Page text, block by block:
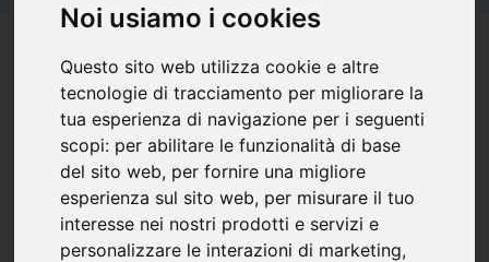
Noi usiamo i cookies
Questo sito web utilizza cookie e altre
tecnologie di tracciamento per migliorare la
tua esperienza di navigazione per i seguenti
scopi: per abilitare le funzionalità di base
del sito web, per fornire una migliore
esperienza sul sito web, per misurare il tuo
interesse nei nostri prodotti e servizi e
personalizzare le interazioni di marketing,
What we write about
BiotechnologyHealthIndustria Medical and healthSanità
Press releases